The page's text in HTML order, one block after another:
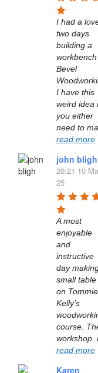
I had a
two days
building a
Bevel
I have this
weird idea
you either
read more
john bligh
20:21 10
25
A most
enjoyable
and
instructive
day
small table
on Tommie
Kelly’s
course.
read more
Karen